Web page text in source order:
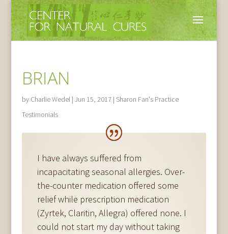
BRIAN
by Charlie Wedel| Jun 15, 2017| Sharon Fan's Practice
Testimonials
I have always suffered from
incapacitating seasonal allergies. Over-
the-counter medication offered some
relief while prescription medication
(Zyrtek, Claritin, Allegra) offered none. I
could not start my day without taking